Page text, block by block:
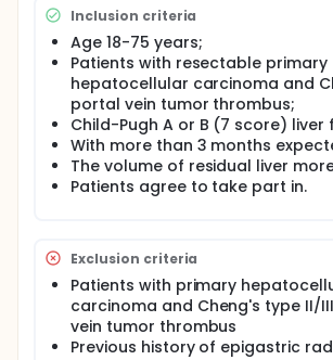
Inclusion criteria
Age 18-75 years;
Patients with resectable primary
hepatocellular carcinoma and
portal vein tumor thrombus;
Child-Pugh A or B (7 score) liver
With more than 3 months
The volume of residual liver
Patients agree to take part in.
Exclusion criteria
Patients with primary
carcinoma and Cheng's type II/
vein tumor thrombus
Previous history of epigastric